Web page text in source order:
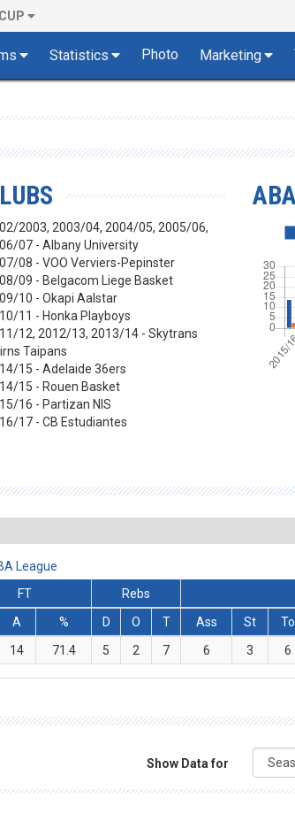
Statistics Photo Marketing
2003, 2003/04, 2004/05, 2005/06,
07 - Albany University
08 -VOO Verviers-Pepinster
09 - Belgacom Liege Basket
10 - Okapi Aalstar
11 - Honka Playboys
12, 2012/13, 2013/14 -Skytrans
Taipans
15 - Adelaide 36ers
15 - Rouen Basket
16 - Partizan NIS
17 - CB Estudiantes
League
FT Rebs
A % D O T Ass St To
14 71.4 5 2 7 6 3 6
Show Data for